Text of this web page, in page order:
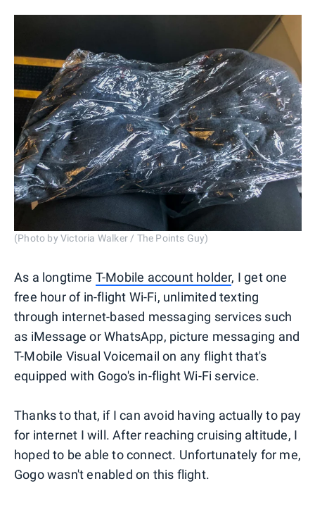
(Photo by Victoria Walker / The Points Guy)
As a longtime T-Mobile account holder, I get one
free hour of in-flight Wi-Fi, unlimited texting
through internet-based messaging services such
as iMessage or WhatsApp, picture messaging and
T-Mobile Visual Voicemail on any flight that's
equipped with Gogo's in-flight Wi-Fi service.
Thanks to that, if I can avoid having actually to pay
for internet I will. After reaching cruising altitude, I
hoped to be able to connect. Unfortunately for me,
Gogo wasn't enabled on this flight.